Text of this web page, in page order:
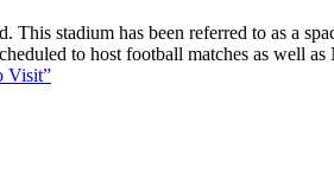
stadium has been referred to as a
to host football matches as well
Visit”